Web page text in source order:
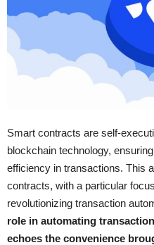
Smart contracts are self-
blockchain technology,
efficiency in transactions. This
contracts, with a particular
revolutionizing transaction
role in automating
echoes the convenience